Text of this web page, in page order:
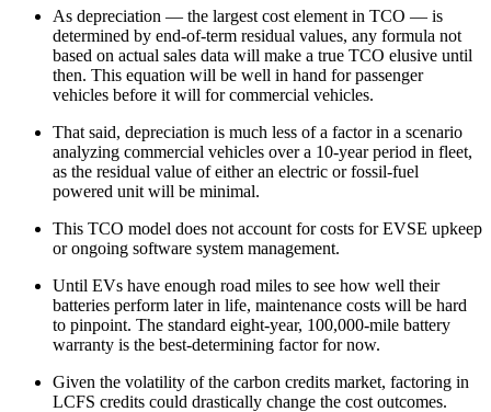
As depreciation — the largest cost element in TCO — is
determined by end-of-term residual values, any formula not
based on actual sales data will make a true TCO elusive until
then. This equation will be well in hand for passenger
vehicles before it will for commercial vehicles.
That said, depreciation is much less of a factor in a scenario
analyzing commercial vehicles over a 10-year period in fleet,
as the residual value of either an electric or fossil-fuel
powered unit will be minimal.
This TCO model does not account for costs for EVSE upkeep
or ongoing software system management.
Until EVs have enough road miles to see how well their
batteries perform later in life, maintenance costs will be hard
to pinpoint. The standard eight-year, 100,000-mile battery
warranty is the best-determining factor for now.
Given the volatility of the carbon credits market, factoring in
LCFS credits could drastically change the cost outcomes.